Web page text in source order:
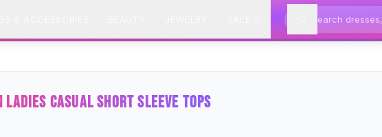
LADIES CASUAL SHORT SLEEVE TOPS